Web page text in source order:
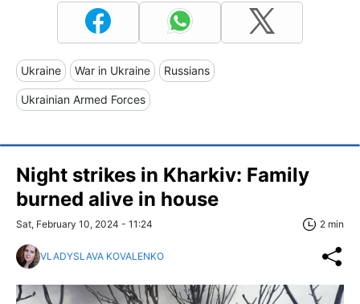
Ukraine War in Ukraine Russians
Ukrainian Armed Forces
Night strikes in Kharkiv: Family
burned alive in house
Sat, February 10, 2024 - 11:24 2 min
VLADYSLAVA KOVALENKO